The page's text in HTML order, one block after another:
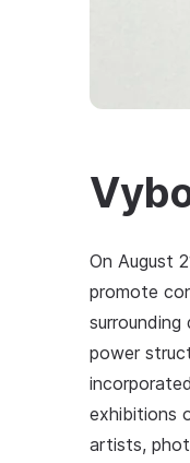
On August
promote
power
exhibitions
artists,